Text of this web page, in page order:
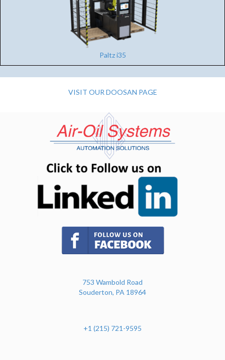
Paltz i35
VISIT OUR DOOSAN PAGE
(opens in new tab)
753 Wambold Road
Souderton, PA 18964
+1 (215) 721-9595